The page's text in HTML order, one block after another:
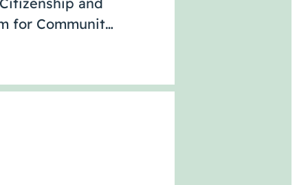
for Communit…